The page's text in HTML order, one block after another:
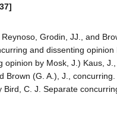
Grodin, JJ., and
and dissenting
opinion by Mosk, J.) Kaus,
Brown (G. A.), J.,
Bird, C. J. Separate